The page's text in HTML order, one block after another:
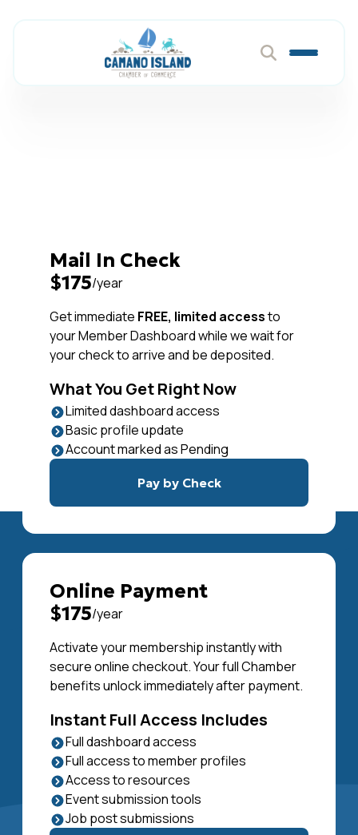
Mail In Check
$175/year
Get immediate FREE, limited accessto
your Member Dashboard while we wait for
your check to arrive and be deposited.
What You Get Right Now
Limited dashboard access
Basic profile update
Account marked as Pending
Pay by Check
Online Payment
$175/year
Activate your membership instantly with
secure online checkout. Your full Chamber
benefits unlock immediately after payment.
Instant Full Access Includes
Full dashboard access
Full access to member profiles
Access to resources
Event submission tools
Job post submissions